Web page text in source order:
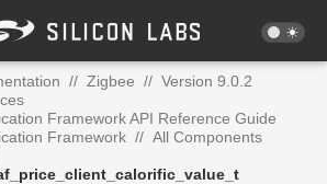
// Zigbee // Version 9.0.2
Framework API Reference Guide
Framework // All Components